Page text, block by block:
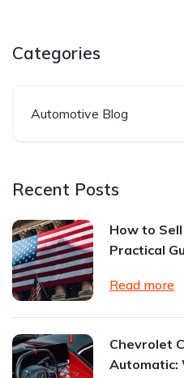
Categories
Automotive Blog
Recent Posts
How to
Practical
Read more
Chevrolet
Automatic: